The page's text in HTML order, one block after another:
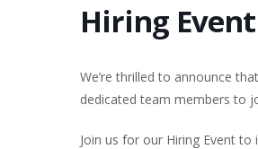
Hiring
We’re thrilled to announce
dedicated team members to
Join us for our Hiring Event